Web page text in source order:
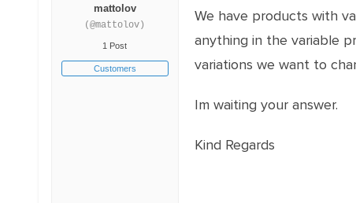
mattolov
(@mattolov)
1 Post
Customers
We have products with
anything in the variable
variations we want to
Im waiting your answer.
Kind Regards